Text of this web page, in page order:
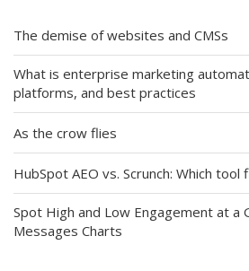
The demise of websites and CMSs
What is enterprise marketing
platforms, and best practices
As the crow flies
HubSpot AEO vs. Scrunch: Which
Spot High and Low Engagement at a
Messages Charts